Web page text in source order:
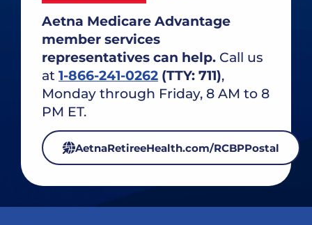
Aetna Medicare Advantage
member services
representatives can help. Call us
at 1-866-241-0262 (TTY: 711),
Monday through Friday, 8 AM to 8
PM ET.
AetnaRetireeHealth.com/RCBPPostal